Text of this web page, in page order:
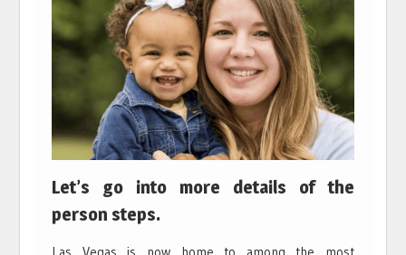
Let’s go into more details of the
person steps.